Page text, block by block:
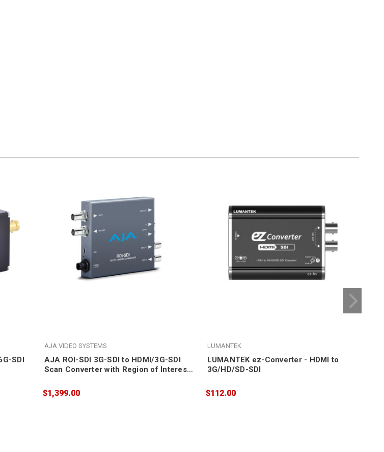
SDI
AJA VIDEO SYSTEMS
AJA ROI-SDI 3G-SDI to HDMI/3G-SDI
Scan Converter with Region of Interest
$1,399.00
LUMANTEK
LUMANTEK ez-Converter - HDMI to
3G/HD/SD-SDI
$112.00